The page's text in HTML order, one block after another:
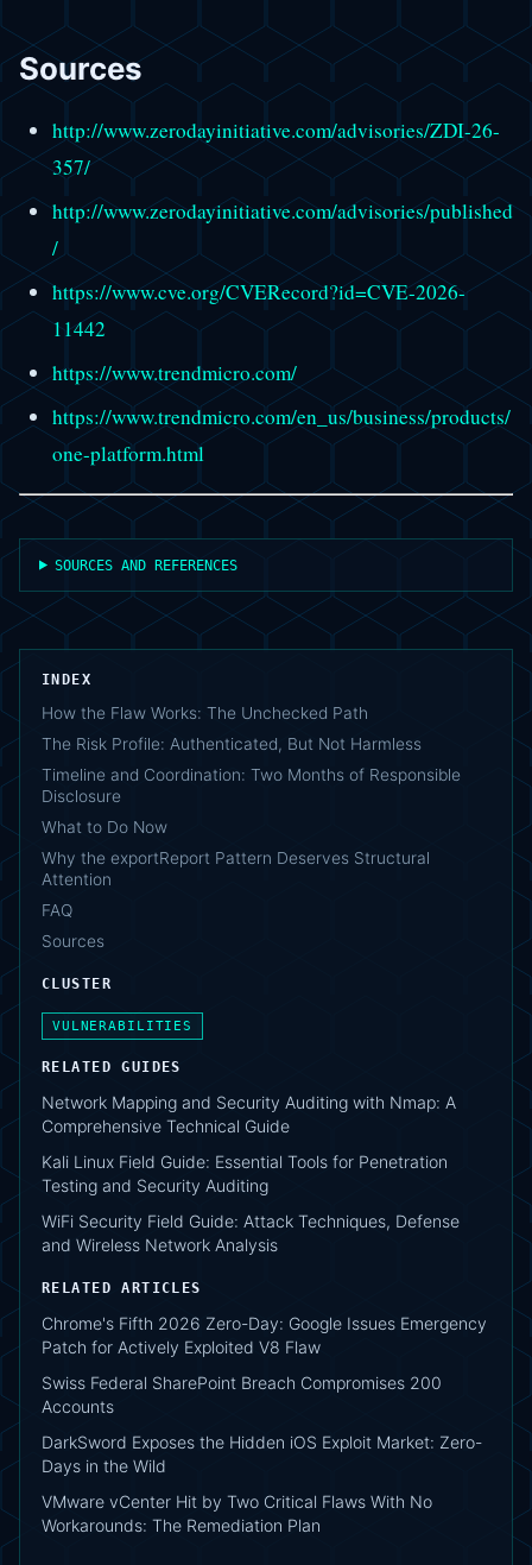
Sources
http://www.zerodayinitiative.com/advisories/ZDI-26-
357/
http://www.zerodayinitiative.com/advisories/published
/
https://www.cve.org/CVERecord?id=CVE-2026-
11442
https://www.trendmicro.com/
https://www.trendmicro.com/en_us/business/products/
one-platform.html
SOURCES AND REFERENCES
INDEX
How the Flaw Works: The Unchecked Path
The Risk Profile: Authenticated, But Not Harmless
Timeline and Coordination: Two Months of Responsible
Disclosure
What to Do Now
Why the exportReport Pattern Deserves Structural
Attention
FAQ
Sources
CLUSTER
VULNERABILITIES
RELATED GUIDES
Network Mapping and Security Auditing with Nmap: A
Comprehensive Technical Guide
Kali Linux Field Guide: Essential Tools for Penetration
Testing and Security Auditing
WiFi Security Field Guide: Attack Techniques, Defense
and Wireless Network Analysis
RELATED ARTICLES
Chrome's Fifth 2026 Zero-Day: Google Issues Emergency
Patch for Actively Exploited V8 Flaw
Swiss Federal SharePoint Breach Compromises 200
Accounts
DarkSword Exposes the Hidden iOS Exploit Market: Zero-
Days in the Wild
VMware vCenter Hit by Two Critical Flaws With No
Workarounds: The Remediation Plan